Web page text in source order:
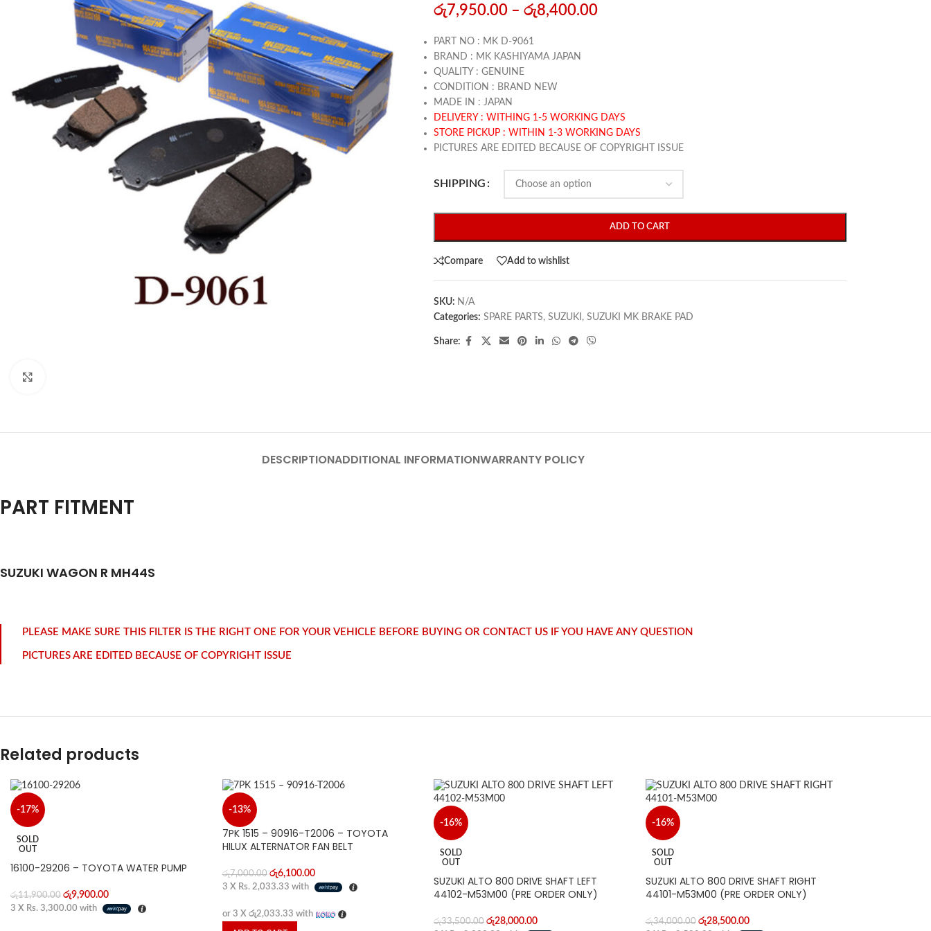
රු7,950.00 – රු8,400.00
PART NO : MK D-9061
BRAND : MK KASHIYAMA JAPAN
QUALITY : GENUINE
CONDITION : BRAND NEW
MADE IN : JAPAN
DELIVERY : WITHING 1-5 WORKING DAYS
STORE PICKUP : WITHIN 1-3 WORKING DAYS
PICTURES ARE EDITED BECAUSE OF COPYRIGHT ISSUE
SHIPPING
ADD TO CART
Compare Add to wishlist
SKU: N/A
Categories: SPARE PARTS, SUZUKI , SUZUKI MK BRAKE PAD
Share:
DESCRIPTIONADDITIONAL INFORMATIONWARRANTY POLICY
PART FITMENT
SUZUKI WAGON R MH44S
PLEASE MAKE SURE THIS FILTER IS THE RIGHT ONE FOR YOUR VEHICLE BEFORE BUYING OR CONTACT US IF YOU HAVE ANY QUESTION
PICTURES ARE EDITED BECAUSE OF COPYRIGHT ISSUE
Related products
-17%
SOLD
OUT
16100-29206 – TOYOTA WATER PUMP
රු11,900.00 රු9,900.00
3 X Rs. 3,300.00 with
-13%
7PK 1515 – 90916-T2006 – TOYOTA
HILUX ALTERNATOR FAN BELT
රු7,000.00 රු6,100.00
3 X Rs. 2,033.33 with
or 3 X රු2,033.33 with
-16%
SOLD
OUT
SUZUKI ALTO 800 DRIVE SHAFT LEFT
44102-M53M00 (PRE ORDER ONLY)
රු33,500.00 රු28,000.00
-16%
SOLD
OUT
SUZUKI ALTO 800 DRIVE SHAFT RIGHT
44101-M53M00 (PRE ORDER ONLY)
රු34,000.00 රු28,500.00